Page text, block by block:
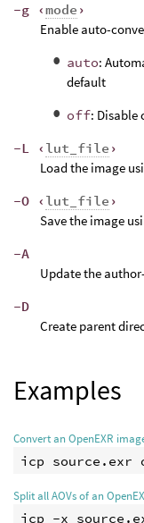
-g ‹mode ›
Enable auto-
auto:
default
off: Disable
-L ‹ lut_file ›
Load the image
-O ‹ lut_file ›
Save the image
-A
Update the
-D
Create parent
Examples
Convert an OpenEXR
Split all AOVs of an